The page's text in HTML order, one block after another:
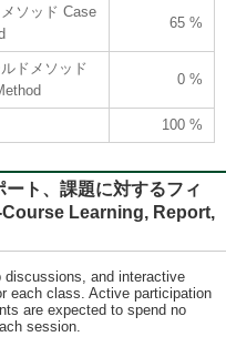
ソッド Case
65 %
ドメソッド
0 %
100 %
ト、課題に対するフィ
Learning, Report,
and interactive
each class. Active participation
are expected to spend no
session.